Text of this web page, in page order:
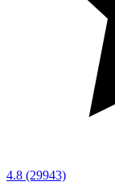
4.8 (29943)